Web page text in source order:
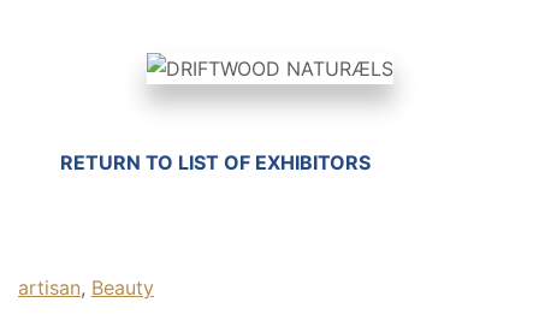
RETURN TO LIST OF EXHIBITORS
artisan, Beauty